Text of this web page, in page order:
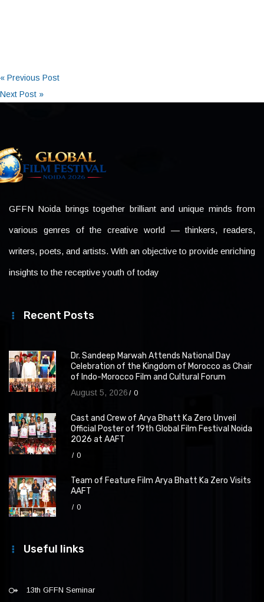
« Previous Post
Next Post »
GFFN Noida brings together brilliant and unique minds from
various genres of the creative world — thinkers, readers,
writers, poets, and artists. With an objective to provide enriching
insights to the receptive youth of today
Recent Posts
Dr. Sandeep Marwah Attends National Day
Celebration of the Kingdom of Morocco as Chair
of Indo-Morocco Film and Cultural Forum
August 5, 2026 0
Cast and Crew of Arya Bhatt Ka Zero Unveil
Official Poster of 19th Global Film Festival Noida
2026 at AAFT
0
Team of Feature Film Arya Bhatt Ka Zero Visits
AAFT
0
Useful links
13th GFFN Seminar